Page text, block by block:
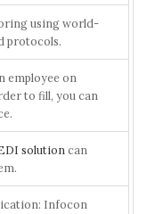
using world-
protocols.
employee on
to fill, you can
solution can
Infocon